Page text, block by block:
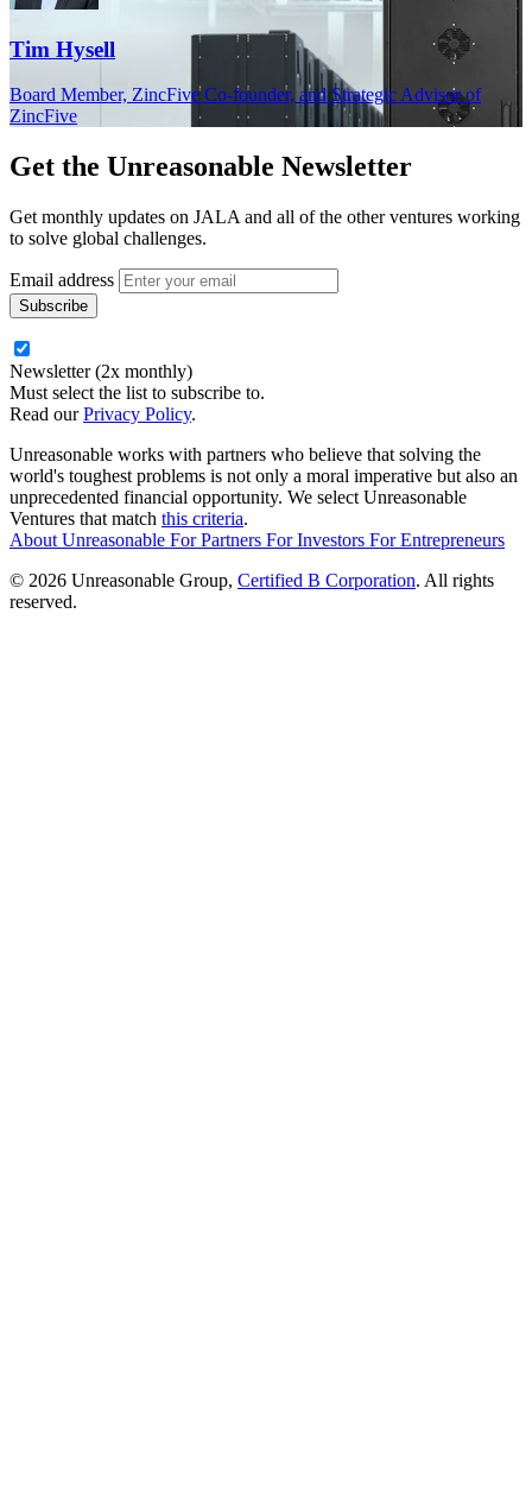
Tim Hysell
Board Member, ZincFive Co‑founder, and Strategic Advisor of
ZincFive
Get the Unreasonable Newsletter
Get monthly updates on JALA and all of the other ventures working
to solve global challenges.
Email address
Newsletter (2x monthly)
Must select the list to subscribe to.
Read ourPrivacy Policy.
Unreasonable works with partners who believe that solving the
world's toughest problems is not only a moral imperative but also an
unprecedented financial opportunity. We select Unreasonable
Ventures that match this criteria.
About Unreasonable ForPartners ForInvestors ForEntrepreneurs
© 2026 Unreasonable Group, Certified B Corporation. All rights
reserved.